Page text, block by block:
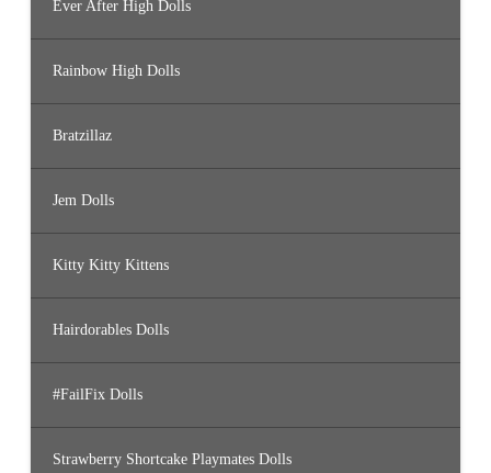
Ever After High Dolls
Rainbow High Dolls
Bratzillaz
Jem Dolls
Kitty Kitty Kittens
Hairdorables Dolls
#FailFix Dolls
Strawberry Shortcake Playmates Dolls